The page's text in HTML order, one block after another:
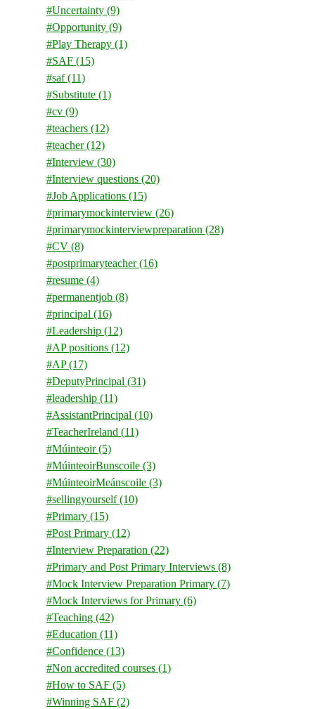
#Uncertainty (9)
#Opportunity (9)
#Play Therapy (1)
#SAF (15)
#saf(11)
#Substitute (1)
#cv (9)
#teachers (12)
#teacher(12)
#Interview (30)
#Interview questions (20)
#Job Applications (15)
#primarymockinterview (26)
#primarymockinterviewpreparation (28)
#CV (8)
#postprimaryteacher(16)
#resume (4)
#permanentjob (8)
#principal (16)
#Leadership (12)
#AP positions (12)
#AP(17)
#DeputyPrincipal (31)
#leadership (11)
#AssistantPrincipal (10)
#TeacherIreland (11)
#Múinteoir(5)
#MúinteoirBunscoile (3)
#MúinteoirMeánscoile (3)
#sellingyourself(10)
#Primary (15)
#Post Primary (12)
#Interview Preparation (22)
#Primary and Post Primary Interviews (8)
#Mock Interview Preparation Primary (7)
#Mock Interviews for Primary (6)
#Teaching (42)
#Education (11)
#Confidence (13)
#Non accredited courses (1)
#How to SAF (5)
#Winning SAF (2)